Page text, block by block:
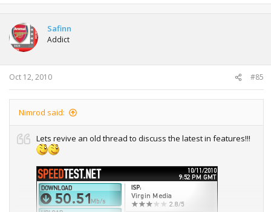
Safinn
Addict
Oct 12, 2010 #85
Nimrod said:
Lets revive an old thread to discuss the latest in features!!!